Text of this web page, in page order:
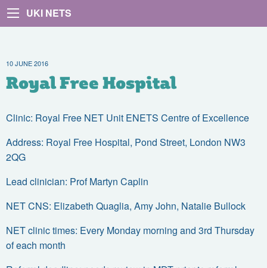
UKI NETS
10 JUNE 2016
Royal Free Hospital
Clinic: Royal Free NET Unit ENETS Centre of Excellence
Address: Royal Free Hospital, Pond Street, London NW3
2QG
Lead clinician: Prof Martyn Caplin
NET CNS: Elizabeth Quaglia, Amy John, Natalie Bullock
NET clinic times: Every Monday morning and 3rd Thursday
of each month